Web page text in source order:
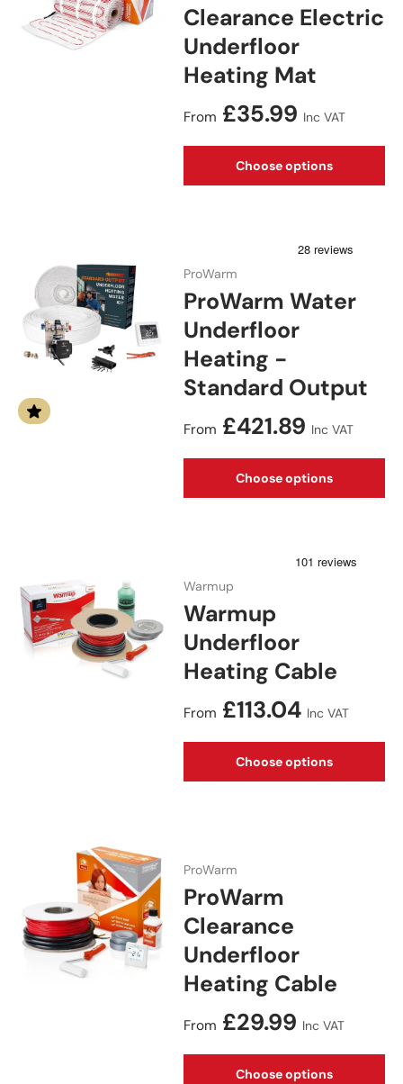
Clearance Electric
Underfloor
Heating Mat
Regular price
From £35.99 Inc VAT
Choose options
ProWarm
ProWarm Water
Underfloor
Heating -
Standard Output
Regular price
From £421.89 Inc VAT
Choose options
Warmup
Warmup
Underfloor
Heating Cable
Regular price
From £113.04 Inc VAT
Choose options
ProWarm
ProWarm
Clearance
Underfloor
Heating Cable
Regular price
From £29.99 Inc VAT
Choose options